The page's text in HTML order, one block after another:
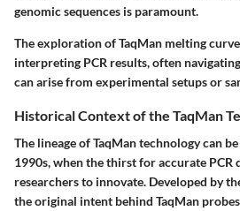
genomic sequences is paramount.
The exploration of TaqMan melting
interpreting PCR results, often
can arise from experimental setups or
Historical Context of the TaqMan
The lineage of TaqMan technology can
1990s, when the thirst for accurate PCR
researchers to innovate. Developed by
the original intent behind TaqMan